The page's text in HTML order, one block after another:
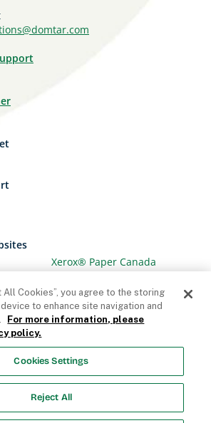
Xerox® Paper Canada
All rights reserved.
Privacy Policy
Accessibility
Access Cookie List
All Cookies”, you agree to the storing
to enhance site navigation and
For more information, please
policy.
Cookies Settings
Reject All